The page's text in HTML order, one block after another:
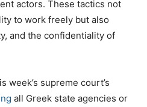
actors. These tactics not
to work freely but also
and the confidentiality of
week’s supreme court’s
all Greek state agencies or